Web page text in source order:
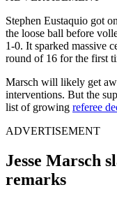
Stephen Eustaquio got
the loose ball before
1-0. It sparked massive
round of 16 for the first
Marsch will likely get
interventions. But the
list of growing referee
ADVERTISEMENT
Jesse Marsch
remarks